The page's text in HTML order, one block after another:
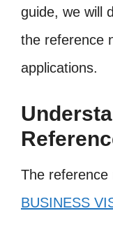
guide, we will
the reference
applications.
The reference
BUSINESS